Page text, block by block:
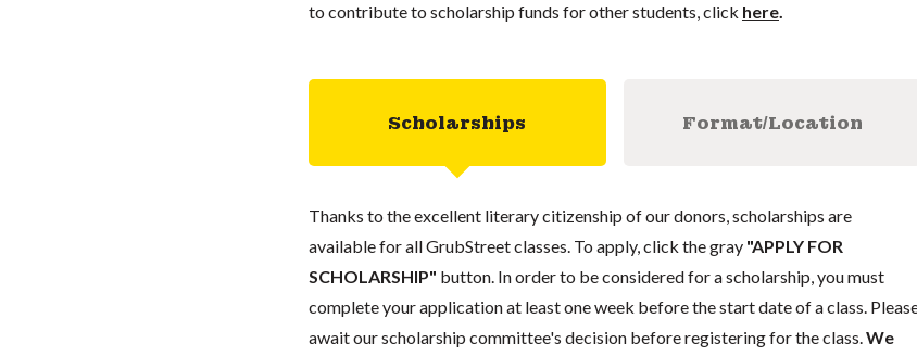
to contribute to scholarship funds for other students, click here.
Scholarships Format/Location
Thanks to the excellent literary citizenship of our donors, scholarships are
available for all GrubStreet classes. To apply, click the gray "APPLY FOR
SCHOLARSHIP" button. In order to be considered for a scholarship, you must
complete your application at least one week before the start date of a class.
await our scholarship committee's decision before registering for the class.We